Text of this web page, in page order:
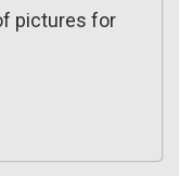
pictures for